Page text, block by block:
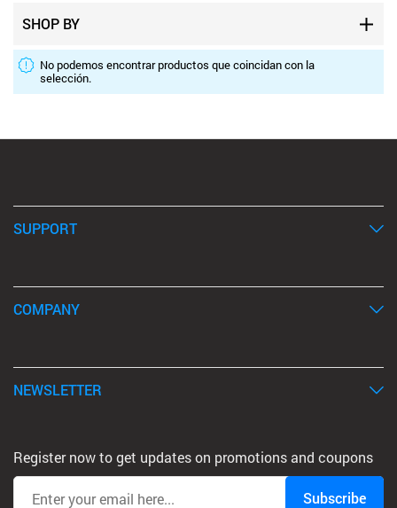
SHOP BY
No podemos encontrar productos que coincidan con la
selección.
SUPPORT
COMPANY
NEWSLETTER
Register now to get updates on promotions and coupons
Subscribe